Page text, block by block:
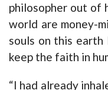
philosopher out of
world are money-
souls on this earth
keep the faith in
“I had already